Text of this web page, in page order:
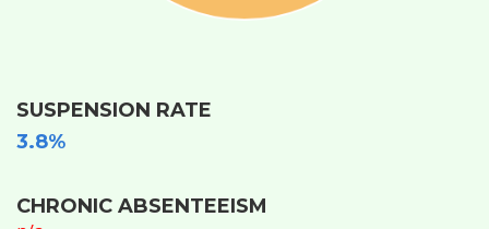
SUSPENSION RATE
3.8%
CHRONIC ABSENTEEISM